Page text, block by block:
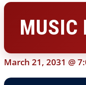
MUSIC
March 21, 2031 @